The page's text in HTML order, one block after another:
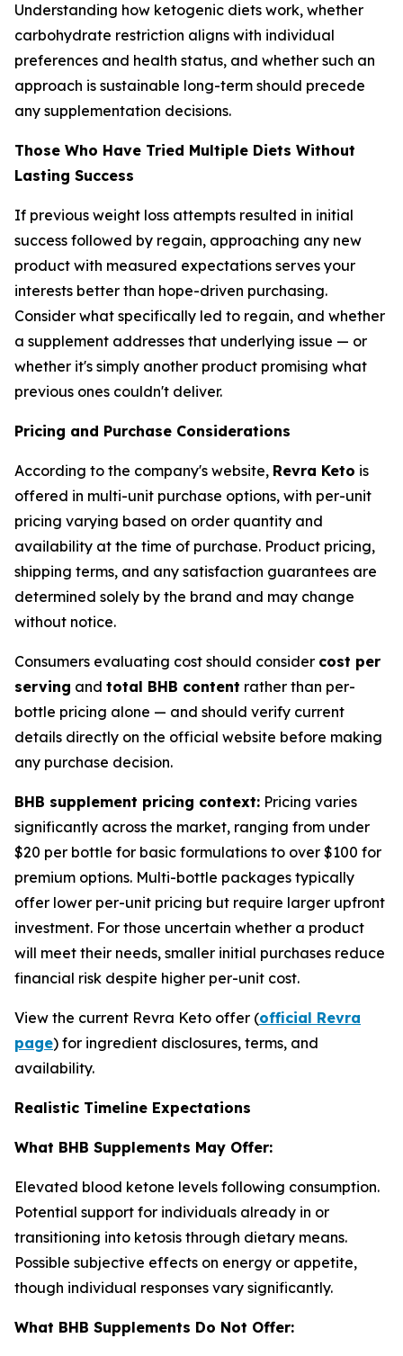
Understanding how ketogenic diets work, whether
carbohydrate restriction aligns with individual
preferences and health status, and whether such an
approach is sustainable long-term should precede
any supplementation decisions.
Those Who Have Tried Multiple Diets Without
Lasting Success
If previous weight loss attempts resulted in initial
success followed by regain, approaching any new
product with measured expectations serves your
interests better than hope-driven purchasing.
Consider what specifically led to regain, and whether
a supplement addresses that underlying issue — or
whether it's simply another product promising what
previous ones couldn't deliver.
Pricing and Purchase Considerations
According to the company's website, Revra Keto is
offered in multi-unit purchase options, with per-unit
pricing varying based on order quantity and
availability at the time of purchase. Product pricing,
shipping terms, and any satisfaction guarantees are
determined solely by the brand and may change
without notice.
Consumers evaluating cost should consider cost per
serving and total BHB content rather than per-
bottle pricing alone — and should verify current
details directly on the official website before making
any purchase decision.
BHB supplement pricing context: Pricing varies
significantly across the market, ranging from under
$20 per bottle for basic formulations to over $100 for
premium options. Multi-bottle packages typically
offer lower per-unit pricing but require larger upfront
investment. For those uncertain whether a product
will meet their needs, smaller initial purchases reduce
financial risk despite higher per-unit cost.
View the current Revra Keto offer (official Revra
page) for ingredient disclosures, terms, and
availability.
Realistic Timeline Expectations
What BHB Supplements May Offer:
Elevated blood ketone levels following consumption.
Potential support for individuals already in or
transitioning into ketosis through dietary means.
Possible subjective effects on energy or appetite,
though individual responses vary significantly.
What BHB Supplements Do Not Offer: